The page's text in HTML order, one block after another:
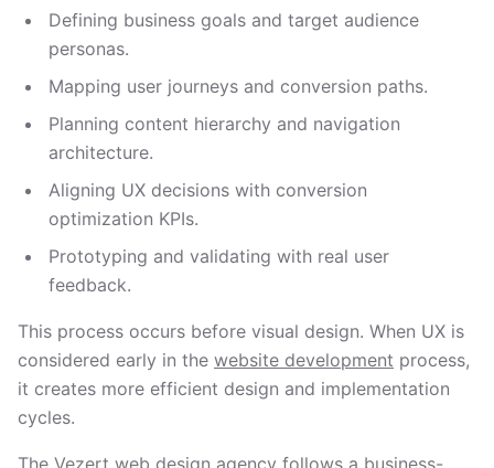
Defining business goals and target audience
personas.
Mapping user journeys and conversion paths.
Planning content hierarchy and navigation
architecture.
Aligning UX decisions with conversion
optimization KPIs.
Prototyping and validating with real user
feedback.
This process occurs before visual design. When UX is
considered early in the website development process,
it creates more efficient design and implementation
cycles.
The Vezert web design agency follows a business-